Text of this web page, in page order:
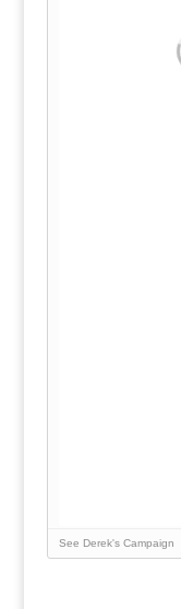
See Derek's Campaign